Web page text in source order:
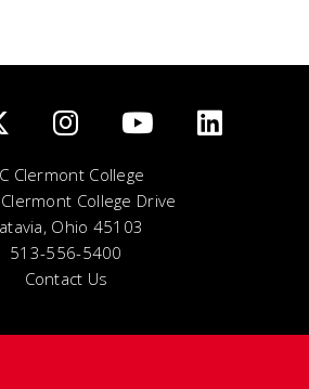
Clermont College
College Drive
Ohio 45103
513-556-5400
Contact Us